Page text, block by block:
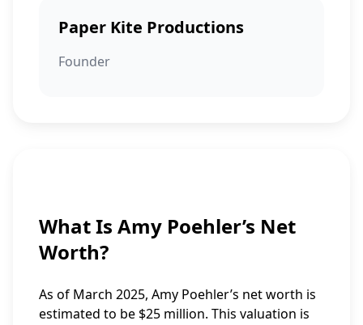
Paper Kite Productions
Founder
What Is Amy Poehler’s Net
Worth?
As of March 2025, Amy Poehler’s net worth is
estimated to be $25 million. This valuation is